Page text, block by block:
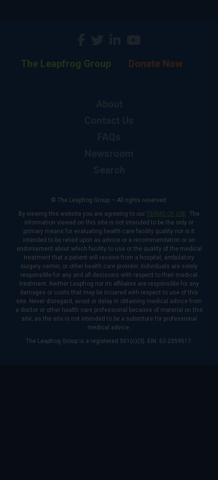
The Leapfrog Group Donate Now
© The Leapfrog Group — All rights reserved.
By viewing this website you are agreeing to our TERMS OF USE. The
information viewed on this site is not intended to be the only or
primary means for evaluating health care facility quality nor is it
intended to be relied upon as advice or a recommendation or an
endorsement about which facility to use or the quality of the medical
treatment that a patient will receive from a hospital, ambulatory
surgery center, or other health care provider. Individuals are solely
responsible for any and all decisions with respect to their medical
treatment. Neither Leapfrog nor its affiliates are responsible for any
damages or costs that may be incurred with respect to use of this
site. Never disregard, avoid or delay in obtaining medical advice from
a doctor or other health care professional because of material on this
site, as the site is not intended to be a substitute for professional
medical advice.
The Leapfrog Group is a registered 501(c)(3). EIN: 52-2359517.